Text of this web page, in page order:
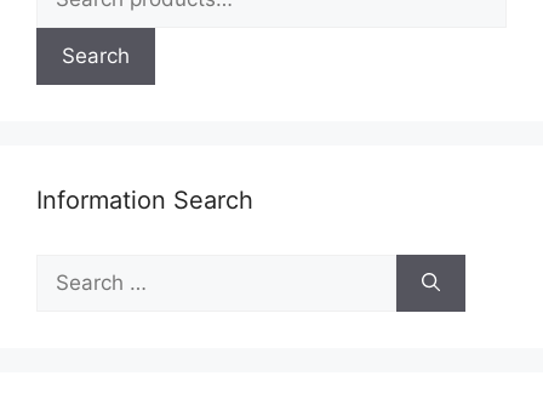
for:
Search
Information Search
for: